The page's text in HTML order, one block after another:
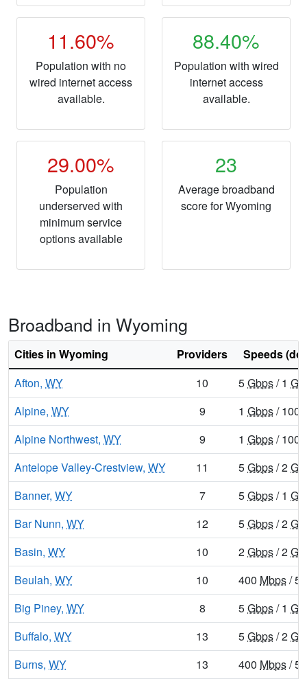
11.60%
Population with no
wired internet access
available.
88.40%
Population with wired
internet access
available.
29.00%
Population
underserved with
minimum service
options available
23
Average broadband
score for Wyoming
Broadband in Wyoming
Cities in Wyoming Providers
Speeds
Afton, WY 10 5Gbps/ 1
Alpine, WY 9 1 Gbps/ 100
Alpine Northwest, WY 9 1 Gbps/ 100
Antelope Valley-Crestview, WY 11 5Gbps/ 2
Banner, WY 7 5Gbps/ 1
Bar Nunn, WY 12 5Gbps/ 2
Basin, WY 10 2Gbps/ 2
Beulah, WY 10 400 Mbps/
Big Piney, WY 8 5Gbps/ 1
Buffalo, WY 13 5Gbps/ 2
Burns, WY 13 400 Mbps/